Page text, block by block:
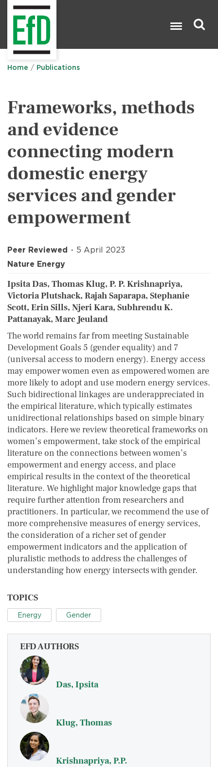
Home Publications
Frameworks, methods
and evidence
connecting modern
domestic energy
services and gender
empowerment
Peer Reviewed
5 April 2023
Nature Energy
Ipsita Das, Thomas Klug, P. P. Krishnapriya,
Victoria Plutshack, Rajah Saparapa, Stephanie
Scott, Erin Sills, Njeri Kara, Subhrendu K.
Pattanayak, Marc Jeuland
The world remains far from meeting Sustainable
Development Goals 5 (gender equality) and 7
(universal access to modern energy). Energy access
may empower women even as empowered women are
more likely to adopt and use modern energy services.
Such bidirectional linkages are underappreciated in
the empirical literature, which typically estimates
unidirectional relationships based on simple binary
indicators. Here we review theoretical frameworks on
women’s empowerment, take stock of the empirical
literature on the connections between women’s
empowerment and energy access, and place
empirical results in the context of the theoretical
literature. We highlight major knowledge gaps that
require further attention from researchers and
practitioners. In particular, we recommend the use of
more comprehensive measures of energy services,
the consideration of a richer set of gender
empowerment indicators and the application of
pluralistic methods to address the challenges of
understanding how energy intersects with gender.
TOPICS
Energy Gender
EFD AUTHORS
Das, Ipsita
Klug, Thomas
Krishnapriya, P.P.